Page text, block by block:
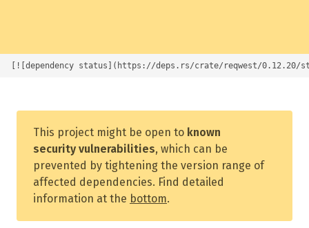
[![dependency status](https://deps.rs/crate/reqwest/
This project might be open to known
security vulnerabilities, which can be
prevented by tightening the version range of
affected dependencies. Find detailed
information at the bottom.